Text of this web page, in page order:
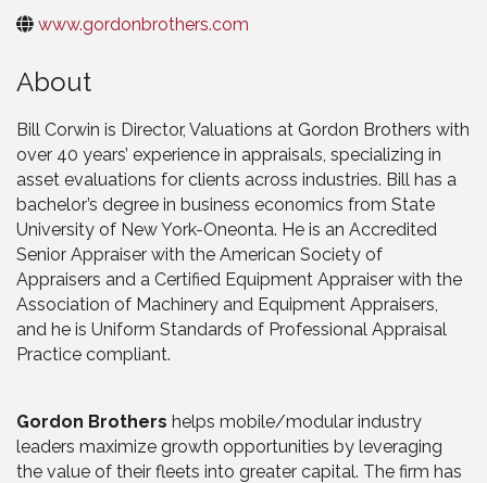
www.gordonbrothers.com
About
Bill Corwin is Director, Valuations at Gordon Brothers with
over 40 years’ experience in appraisals, specializing in
asset evaluations for clients across industries. Bill has a
bachelor’s degree in business economics from State
University of New York-Oneonta. He is an Accredited
Senior Appraiser with the American Society of
Appraisers and a Certified Equipment Appraiser with the
Association of Machinery and Equipment Appraisers,
and he is Uniform Standards of Professional Appraisal
Practice compliant.
Gordon Brothers helps mobile/modular industry
leaders maximize growth opportunities by leveraging
the value of their fleets into greater capital. The firm has